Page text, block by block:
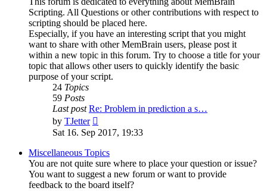
Scripting. All Questions or other contributions with respect to
scripting should be placed here.
Especially, if you have an interesting script that you might
want to share with other MemBrain users, please post it
within a new topic in this forum. Try to choose a title for your
topic that allows other users to quickly identify the basic
purpose of your script.
24 Topics
59 Posts
Last post Re: Problem in prediction a s…
by TJetter
the
post
Sat 16. Sep 2017, 19:33
Miscellaneous Topics
You are not quite sure where to place your question or issue?
You want to suggest a new forum or want to provide
feedback to the board itself?